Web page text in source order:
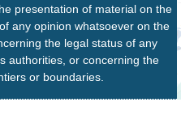
presentation of material on the
any opinion whatsoever on the
the legal status of any
authorities, or concerning the
or boundaries.